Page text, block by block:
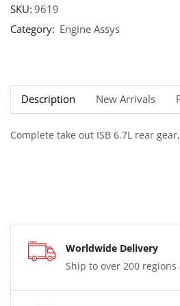
SKU:9619
Category: Engine Assys
Description New Arrivals
Complete take out ISB 6.7L rear
Worldwide Delivery
Ship to over 200